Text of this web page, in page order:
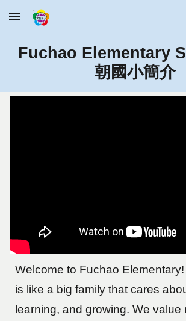
Skip to main content
Fuchao Elementary
朝國小簡介
Welcome to Fuchao
is like a big family that cares
learning, and growing. We value